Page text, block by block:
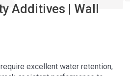
Additives | Wall
excellent water retention,